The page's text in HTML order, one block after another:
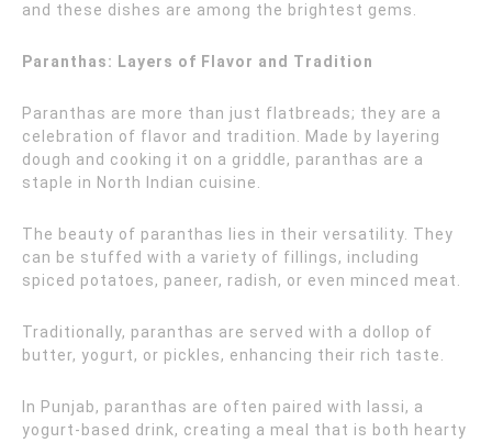
and these dishes are among the brightest gems.
Paranthas: Layers of Flavor and Tradition
Paranthas are more than just flatbreads; they are a
celebration of flavor and tradition. Made by layering
dough and cooking it on a griddle, paranthas are a
staple in North Indian cuisine.
The beauty of paranthas lies in their versatility. They
can be stuffed with a variety of fillings, including
spiced potatoes, paneer, radish, or even minced meat.
Traditionally, paranthas are served with a dollop of
butter, yogurt, or pickles, enhancing their rich taste.
In Punjab, paranthas are often paired with lassi, a
yogurt-based drink, creating a meal that is both hearty